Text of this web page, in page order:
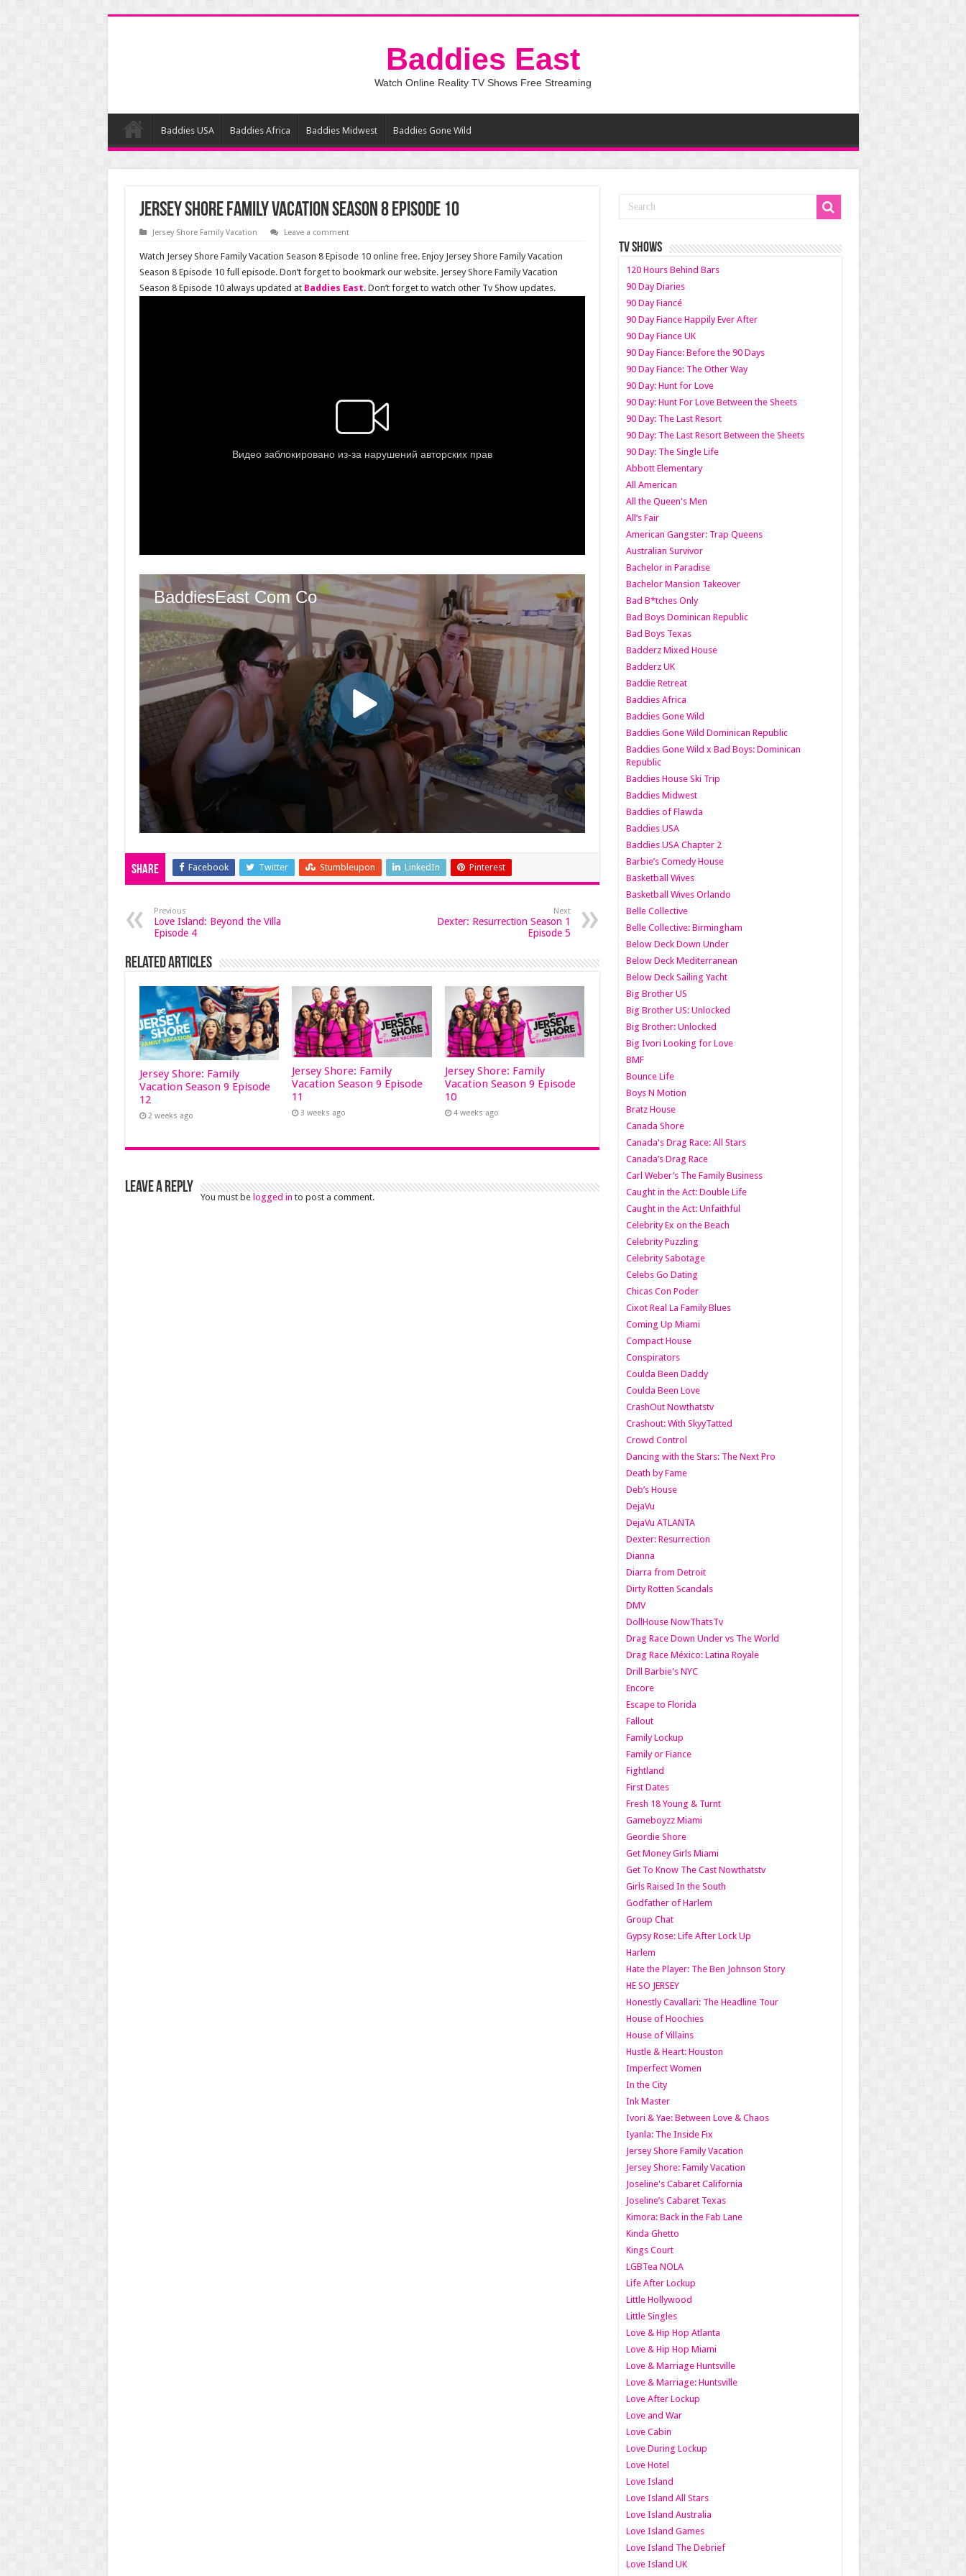
Baddies East
Watch Online Reality TV Shows Free Streaming
Baddies USA Baddies Africa Baddies Midwest Baddies Gone Wild
Jersey Shore Family Vacation Season 8 Episode 10
Jersey Shore Family Vacation Leave a comment
Watch Jersey Shore Family Vacation Season 8 Episode 10 online free. Enjoy Jersey Shore Family Vacation
Season 8 Episode 10 full episode. Don’t forget to bookmark our website. Jersey Shore Family Vacation
Season 8 Episode 10 always updated at Baddies East. Don’t forget to watch other Tv Show updates.
Share Facebook Twitter Stumbleupon LinkedIn Pinterest
Previous
Love Island: Beyond the Villa
Episode 4
Next
Dexter: Resurrection Season 1
Episode 5
Related Articles
Jersey Shore: Family
Vacation Season 9 Episode
12
2 weeks ago
Jersey Shore: Family
Vacation Season 9 Episode
11
3 weeks ago
Jersey Shore: Family
Vacation Season 9 Episode
10
4 weeks ago
Leave a Reply
You must be logged in to post a comment.
TV SHOWS
120 Hours Behind Bars
90 Day Diaries
90 Day Fiancé
90 Day Fiance Happily Ever After
90 Day Fiance UK
90 Day Fiance: Before the 90 Days
90 Day Fiance: The Other Way
90 Day: Hunt for Love
90 Day: Hunt For Love Between the Sheets
90 Day: The Last Resort
90 Day: The Last Resort Between the Sheets
90 Day: The Single Life
Abbott Elementary
All American
All the Queen's Men
All’s Fair
American Gangster: Trap Queens
Australian Survivor
Bachelor in Paradise
Bachelor Mansion Takeover
Bad B*tches Only
Bad Boys Dominican Republic
Bad Boys Texas
Badderz Mixed House
Badderz UK
Baddie Retreat
Baddies Africa
Baddies Gone Wild
Baddies Gone Wild Dominican Republic
Baddies Gone Wild x Bad Boys: Dominican
Republic
Baddies House Ski Trip
Baddies Midwest
Baddies of Flawda
Baddies USA
Baddies USA Chapter 2
Barbie’s Comedy House
Basketball Wives
Basketball Wives Orlando
Belle Collective
Belle Collective: Birmingham
Below Deck Down Under
Below Deck Mediterranean
Below Deck Sailing Yacht
Big Brother US
Big Brother US: Unlocked
Big Brother: Unlocked
Big Ivori Looking for Love
BMF
Bounce Life
Boys N Motion
Bratz House
Canada Shore
Canada's Drag Race: All Stars
Canada’s Drag Race
Carl Weber’s The Family Business
Caught in the Act: Double Life
Caught in the Act: Unfaithful
Celebrity Ex on the Beach
Celebrity Puzzling
Celebrity Sabotage
Celebs Go Dating
Chicas Con Poder
Cixot Real La Family Blues
Coming Up Miami
Compact House
Conspirators
Coulda Been Daddy
Coulda Been Love
CrashOut Nowthatstv
Crashout: With SkyyTatted
Crowd Control
Dancing with the Stars: The Next Pro
Death by Fame
Deb’s House
DejaVu
DejaVu ATLANTA
Dexter: Resurrection
Dianna
Diarra from Detroit
Dirty Rotten Scandals
DMV
DollHouse NowThatsTv
Drag Race Down Under vs The World
Drag Race México: Latina Royale
Drill Barbie's NYC
Encore
Escape to Florida
Fallout
Family Lockup
Family or Fiance
Fightland
First Dates
Fresh 18 Young & Turnt
Gameboyzz Miami
Geordie Shore
Get Money Girls Miami
Get To Know The Cast Nowthatstv
Girls Raised In the South
Godfather of Harlem
Group Chat
Gypsy Rose: Life After Lock Up
Harlem
Hate the Player: The Ben Johnson Story
HE SO JERSEY
Honestly Cavallari: The Headline Tour
House of Hoochies
House of Villains
Hustle & Heart: Houston
Imperfect Women
In the City
Ink Master
Ivori & Yae: Between Love & Chaos
Iyanla: The Inside Fix
Jersey Shore Family Vacation
Jersey Shore: Family Vacation
Joseline's Cabaret California
Joseline’s Cabaret Texas
Kimora: Back in the Fab Lane
Kinda Ghetto
Kings Court
LGBTea NOLA
Life After Lockup
Little Hollywood
Little Singles
Love & Hip Hop Atlanta
Love & Hip Hop Miami
Love & Marriage Huntsville
Love & Marriage: Huntsville
Love After Lockup
Love and War
Love Cabin
Love During Lockup
Love Hotel
Love Island
Love Island All Stars
Love Island Australia
Love Island Games
Love Island The Debrief
Love Island UK